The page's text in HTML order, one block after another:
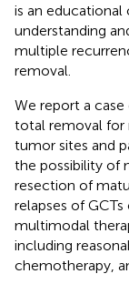
is an
understanding
multiple
removal.
We report a
total removal for
tumor sites and
the possibility of
resection of
relapses of
multimodal
including
chemotherapy,